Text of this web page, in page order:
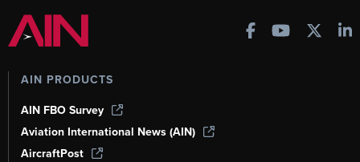
AIN PRODUCTS
AIN FBO Survey
Aviation International News (AIN)
AircraftPost